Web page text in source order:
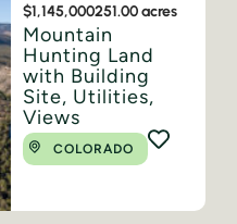
$1,145,000251.00 acres
Mountain
Hunting Land
with Building
Site, Utilities,
Views
COLORADO